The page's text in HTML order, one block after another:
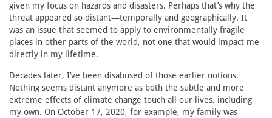
given my focus on hazards and disasters. Perhaps that’s why the
threat appeared so distant—temporally and geographically. It
was an issue that seemed to apply to environmentally fragile
places in other parts of the world, not one that would impact me
directly in my lifetime.
Decades later, I’ve been disabused of those earlier notions.
Nothing seems distant anymore as both the subtle and more
extreme effects of climate change touch all our lives, including
my own. On October 17, 2020, for example, my family was